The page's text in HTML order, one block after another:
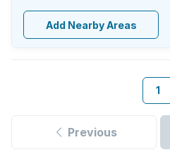
Add Nearby Areas
1
Previous